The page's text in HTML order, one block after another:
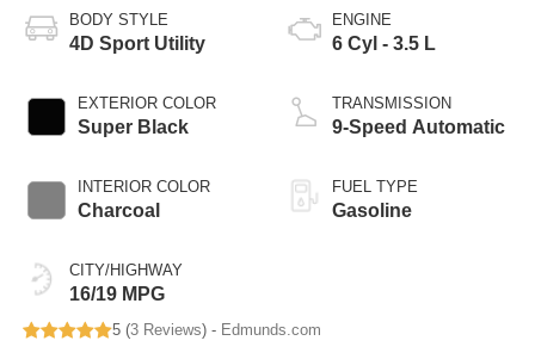
BODY STYLE
4D Sport Utility
EXTERIOR COLOR
Super Black
INTERIOR COLOR
Charcoal
CITY/HIGHWAY
16/19 MPG
ENGINE
6 Cyl - 3.5 L
TRANSMISSION
9-Speed Automatic
FUEL TYPE
Gasoline
5 (3 Reviews) - Edmunds.com